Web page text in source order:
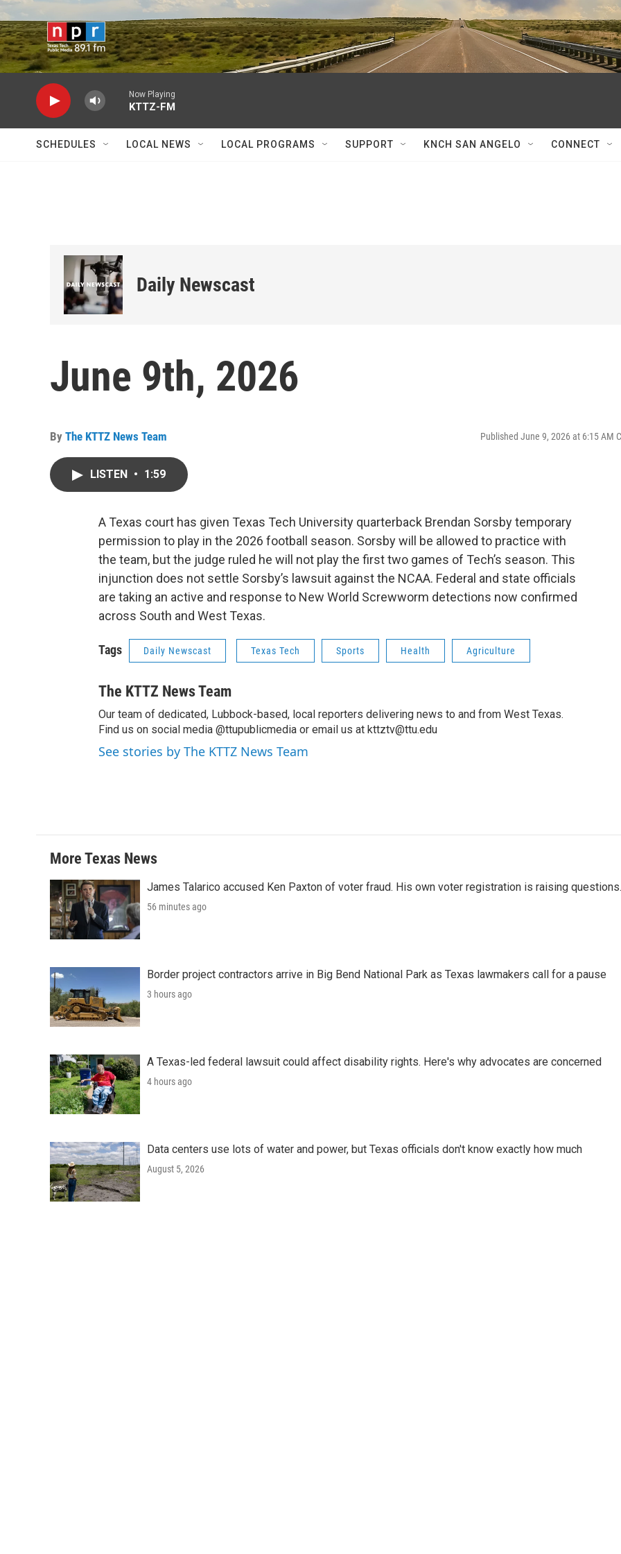
Skip to main content
Now Playing
KTTZ-FM
SCHEDULES LOCAL NEWS LOCAL PROGRAMS SUPPORT KNCH SAN ANGELO CONNECT
Daily Newscast
June 9th, 2026
By The KTTZ News Team Published June 9, 2026 at 6:15 AM
LISTEN • 1:59
A Texas court has given Texas Tech University quarterback Brendan Sorsby temporary
permission to play in the 2026 football season. Sorsby will be allowed to practice with
the team, but the judge ruled he will not play the first two games of Tech’s season. This
injunction does not settle Sorsby’s lawsuit against the NCAA. Federal and state officials
are taking an active and response to New World Screwworm detections now confirmed
across South and West Texas.
Tags Daily Newscast Texas Tech Sports Health Agriculture
The KTTZ News Team
Our team of dedicated, Lubbock-based, local reporters delivering news to and from West Texas.
Find us on social media @ttupublicmedia or email us at kttztv@ttu.edu
See stories by The KTTZ News Team
More Texas News
James Talarico accused Ken Paxton of voter fraud. His own voter registration is raising questions.
56 minutes ago
Border project contractors arrive in Big Bend National Park as Texas lawmakers call for a pause
3 hours ago
A Texas-led federal lawsuit could affect disability rights. Here's why advocates are concerned
4 hours ago
Data centers use lots of water and power, but Texas officials don't know exactly how much
August 5, 2026